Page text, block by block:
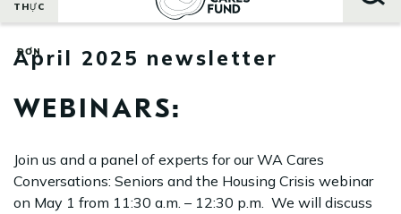
THỰC
ĐƠN
kiếm
April 2025 newsletter
WEBINARS:
Join us and a panel of experts for our WA Cares
Conversations: Seniors and the Housing Crisis webinar
on May 1 from 11:30 a.m. – 12:30 p.m. We will discuss